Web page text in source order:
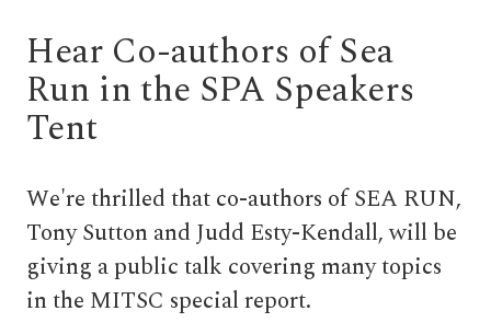
Hear Co-authors of Sea
Run in the SPA Speakers
Tent
We're thrilled that co-authors of SEA RUN,
Tony Sutton and Judd Esty-Kendall, will be
giving a public talk covering many topics
in the MITSC special report.